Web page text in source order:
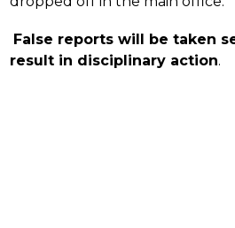
False reports will be taken
result in disciplinary action.